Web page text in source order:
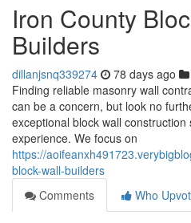
Iron County
Builders
dillanjsnq339274 78 days ago
Finding reliable masonry wall
can be a concern, but look no
exceptional block wall
experience. We focus on
https://
block-wall-builders
Comments
Who